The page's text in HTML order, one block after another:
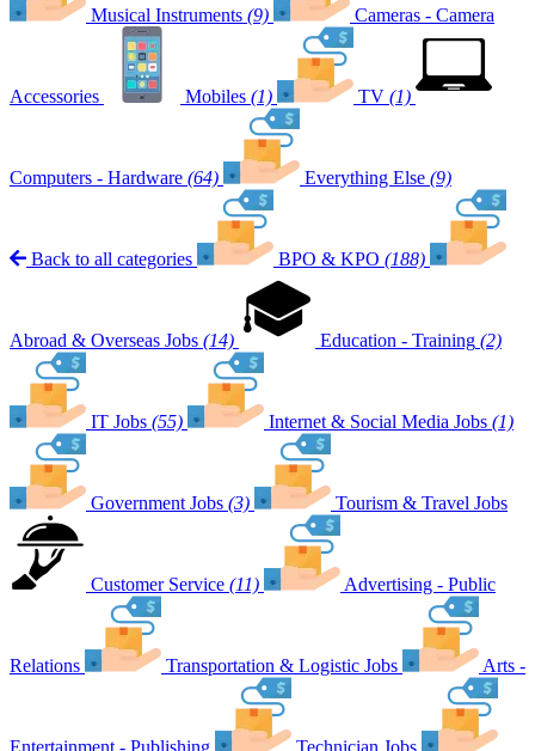
Musical Instruments (9) Cameras - Camera
Accessories Mobiles (1) TV (1)
Computers - Hardware (64) Everything Else (9)
Back to all categories BPO & KPO (188)
Abroad & Overseas Jobs (14) Education - Training (2)
IT Jobs (55) Internet & Social Media Jobs (1)
Government Jobs (3) Tourism & Travel Jobs
Customer Service (11) Advertising - Public
Relations Transportation & Logistic Jobs Arts -
Entertainment - Publishing Technician Jobs